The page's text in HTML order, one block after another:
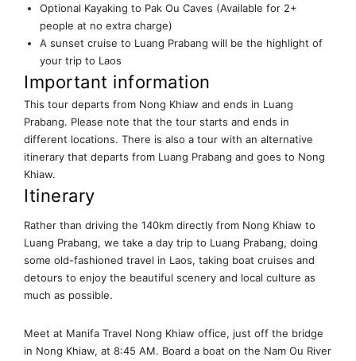
Optional Kayaking to Pak Ou Caves (Available for 2+
people at no extra charge)
A sunset cruise to Luang Prabang will be the highlight of
your trip to Laos
Important information
This tour departs from Nong Khiaw and ends in Luang
Prabang. Please note that the tour starts and ends in
different locations. There is also a tour with an alternative
itinerary that departs from Luang Prabang and goes to Nong
Khiaw.
Itinerary
Rather than driving the 140km directly from Nong Khiaw to
Luang Prabang, we take a day trip to Luang Prabang, doing
some old-fashioned travel in Laos, taking boat cruises and
detours to enjoy the beautiful scenery and local culture as
much as possible.
Meet at Manifa Travel Nong Khiaw office, just off the bridge
in Nong Khiaw, at 8:45 AM. Board a boat on the Nam Ou River